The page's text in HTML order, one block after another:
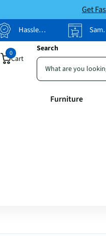
Get
Hassle Free Returns Same-Day Pickup
Search
Cart
0
Furniture